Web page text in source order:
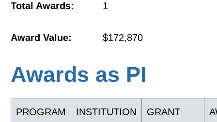
Total Awards: 1
Award Value: $172,870
Awards as PI
PROGRAM
INSTITUTION
GRANT